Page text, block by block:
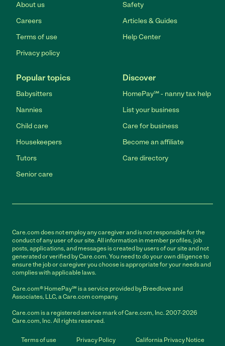
About us
Careers
Terms of use
Privacy policy
Safety
Articles & Guides
Help Center
Popular topics
Babysitters
Nannies
Child care
Housekeepers
Tutors
Senior care
Discover
HomePay℠ - nanny tax help
List your business
Care for business
Become an affiliate
Care directory
Care.com does not employ any caregiver and is not responsible for the
conduct of any user of our site. All information in member profiles, job
posts, applications, and messages is created by users of our site and not
generated or verified by Care.com. You need to do your own diligence to
ensure the job or caregiver you choose is appropriate for your needs and
complies with applicable laws.
Care.com® HomePay℠ is a service provided by Breedlove and
Associates, LLC, a Care.com company.
Care.com is a registered service mark of Care.com, Inc. 2007-2026
Care.com, Inc. All rights reserved.
Terms of use Privacy Policy California Privacy Notice